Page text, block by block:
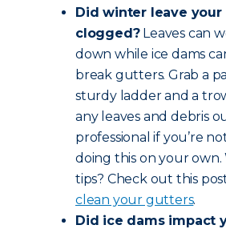
Did winter leave
clogged?Leaves can
down while ice dams
break gutters. Grab a
sturdy ladder and a
any leaves and debris
professional if you’re
doing this on your
tips? Check out this
clean your gutters.
Did ice dams impact